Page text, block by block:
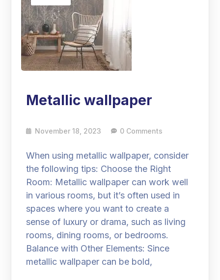
Metallic wallpaper
November 18, 2023 0 Comments
When using metallic wallpaper, consider
the following tips: Choose the Right
Room: Metallic wallpaper can work well
in various rooms, but it’s often used in
spaces where you want to create a
sense of luxury or drama, such as living
rooms, dining rooms, or bedrooms.
Balance with Other Elements: Since
metallic wallpaper can be bold,